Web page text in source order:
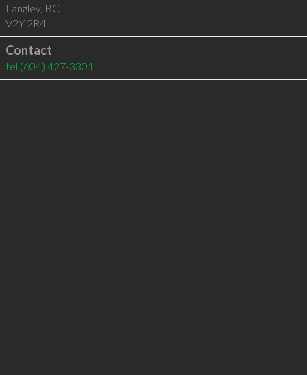
Langley, BC
V2Y 2R4
Contact
tel (604) 427-3301